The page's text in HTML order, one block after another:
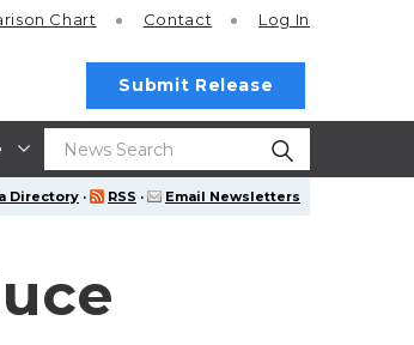
Chart Contact Log In
Submit Release
Directory · RSS · Email Newsletters